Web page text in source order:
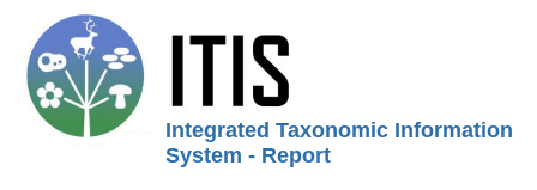
Integrated Taxonomic Information
System - Report